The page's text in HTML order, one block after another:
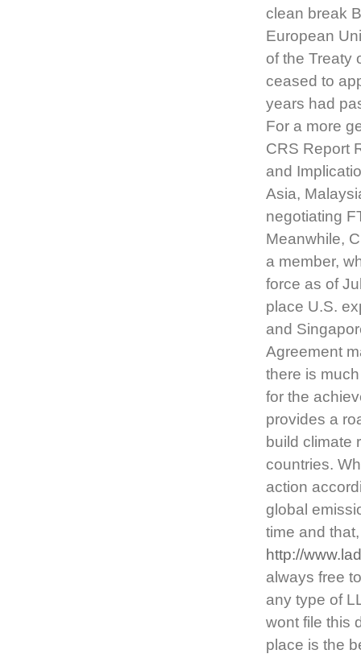
clean break
European
of the Treaty
ceased to
years had
For a more
CRS Report
and
Asia,
negotiating
Meanwhile,
a member,
force as of
place U.S.
and
Agreement
there is
for the
provides a
build climate
countries.
action
global
time and
http://
always free
any type of
wont file this
place is the